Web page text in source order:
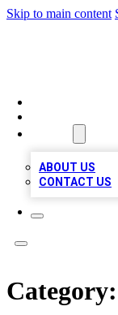
Skip to main content
ABOUT US
CONTACT US
Category: